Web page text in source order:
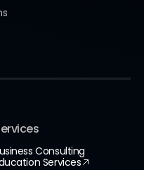
Consulting
Services